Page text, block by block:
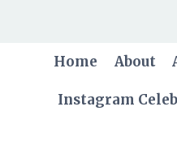
Home About
Instagram